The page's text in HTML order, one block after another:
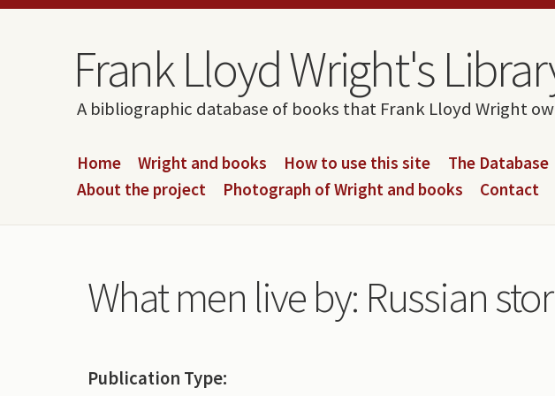
Skip to content
Skip to navigation
Frank Lloyd Wright's
A bibliographic database of books that Frank Lloyd Wright
Home Wright and books How to use this site The Database
About the project
Photograph of Wright and books Contact
What men live by: Russian
Publication Type: